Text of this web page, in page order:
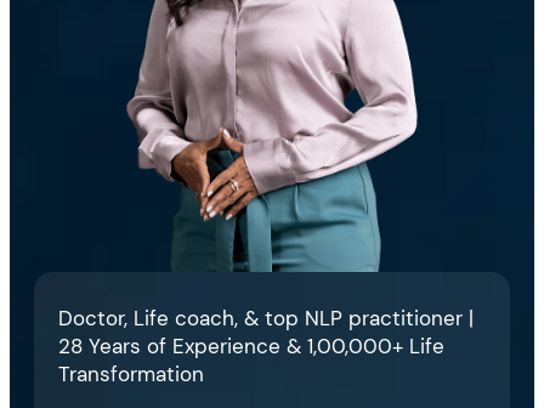
Doctor, Life coach, & top NLP practitioner |
28 Years of Experience & 1,00,000+ Life
Transformation